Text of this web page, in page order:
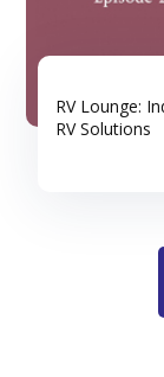
RV Lounge:
RV Solutions